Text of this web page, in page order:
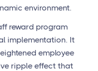
environment.
reward program
implementation. It
employee
ripple effect that